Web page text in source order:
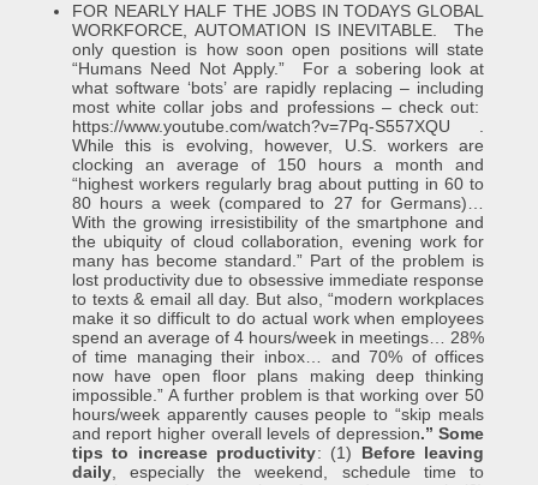
FOR NEARLY HALF THE JOBS IN TODAYS GLOBAL
WORKFORCE, AUTOMATION IS INEVITABLE. The
only question is how soon open positions will state
“Humans Need Not Apply.” For a sobering look at
what software ‘bots’ are rapidly replacing – including
most white collar jobs and professions – check out:
https://www.youtube.com/watch?v=7Pq-S557XQU
While this is evolving, however, U.S. workers are
clocking an average of 150 hours a month and
“highest workers regularly brag about putting in 60 to
80 hours a week (compared to 27 for Germans)…
With the growing irresistibility of the smartphone and
the ubiquity of cloud collaboration, evening work for
many has become standard.” Part of the problem is
lost productivity due to obsessive immediate response
to texts & email all day. But also, “modern workplaces
make it so difficult to do actual work when employees
spend an average of 4 hours/week in meetings… 28%
of time managing their inbox… and 70% of offices
now have open floor plans making deep thinking
impossible.” A further problem is that working over 50
hours/week apparently causes people to “skip meals
and report higher overall levels of depression.” Some
tips to increase productivity: (1) Before leaving
daily, especially the weekend, schedule time to